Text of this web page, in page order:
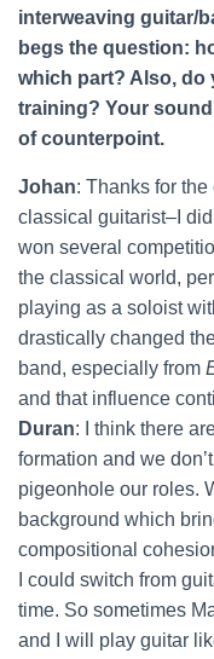
interweaving guitar/
begs the question:
which part? Also, do
training? Your
of counterpoint.
Johan: Thanks for the
classical guitarist–I
won several
the classical world,
playing as a soloist
drastically changed
band, especially from
and that influence
Duran: I think there
formation and we
pigeonhole our roles.
background which
compositional
I could switch from
time. So sometimes
and I will play guitar